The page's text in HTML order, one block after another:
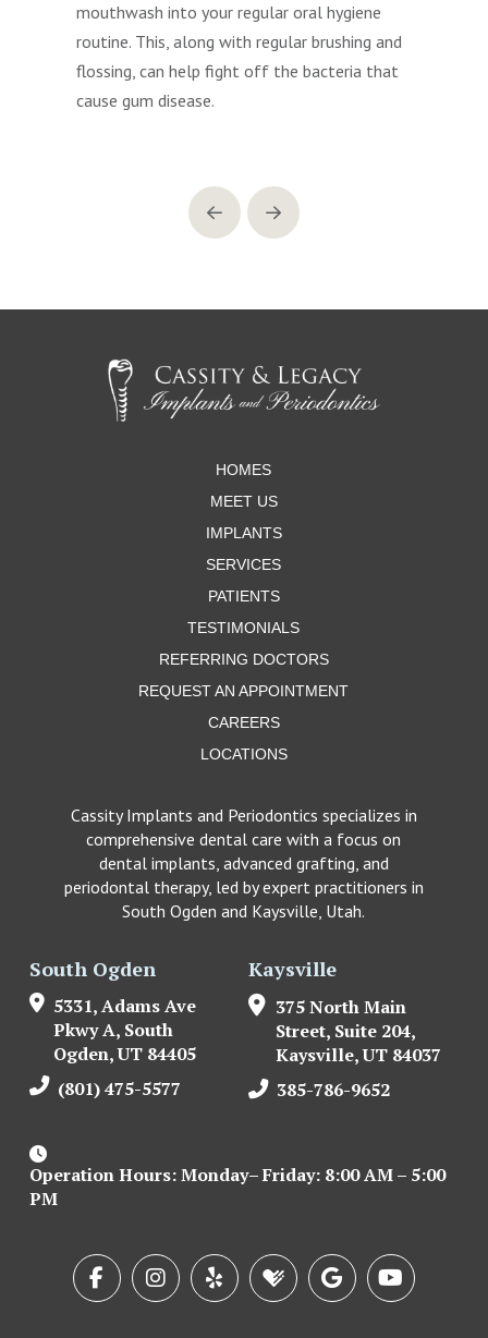
mouthwash into your regular oral hygiene
routine. This, along with regular brushing and
flossing, can help fight off the bacteria that
cause gum disease.
Prev Next
HOMES
MEET US
IMPLANTS
SERVICES
PATIENTS
TESTIMONIALS
REFERRING DOCTORS
REQUEST AN APPOINTMENT
CAREERS
LOCATIONS
Cassity Implants and Periodontics specializes in
comprehensive dental care with a focus on
dental implants, advanced grafting, and
periodontal therapy, led by expert practitioners in
South Ogden and Kaysville, Utah.
South Ogden
5331, Adams Ave
Pkwy A, South
Ogden, UT 84405
(801) 475-5577
Kaysville
375 North Main
Street, Suite 204,
Kaysville, UT 84037
385-786-9652
Operation Hours: Monday– Friday: 8:00 AM – 5:00
PM